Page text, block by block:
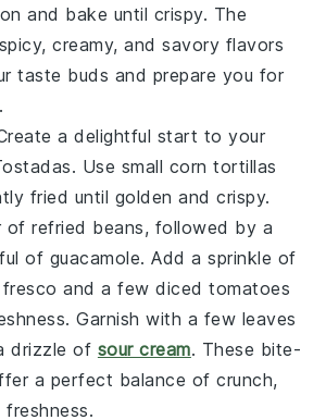
and bake until crispy. The
spicy,creamy, andsavory flavors
taste buds and prepare you for
a delightful start to your
. Use small corn tortillas
fried until golden and crispy.
ofrefried beans, followed by a
of guacamole. Add a sprinkle of
and a fewdiced tomatoes
Garnish with a few leaves
drizzle of sour cream. These bite-
a perfect balance ofcrunch,
freshness.